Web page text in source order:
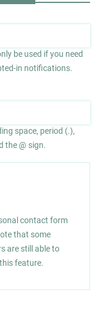
be used if you need
in notifications.
space, period (.),
the @ sign.
contact form
that some
are still able to
feature.